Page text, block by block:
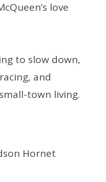
love
to slow down,
and
town living.
Hornet